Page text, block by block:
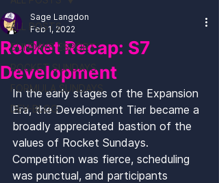
ALL POSTS
SUNDAYS ESPORT
ROCKET SUNDAYS
FORMULA SUNDAYS
DEV-BLOG
Rocket Recap: S7
Development
Sage Langdon
Feb 1, 2022
In the early stages of the Expansion
Era, the Development Tier became a
broadly appreciated bastion of the
values of Rocket Sundays.
Competition was fierce, scheduling
was punctual, and participants